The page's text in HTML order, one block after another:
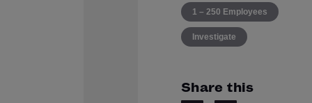
1 – 250 Employees
Investigate
Share this